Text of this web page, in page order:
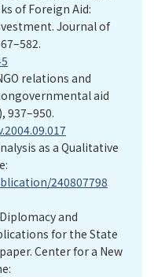
of Foreign Aid:
Journal of
relations and
aid
937–950.
as a Qualitative
240807798
and
for the State
Center for a New